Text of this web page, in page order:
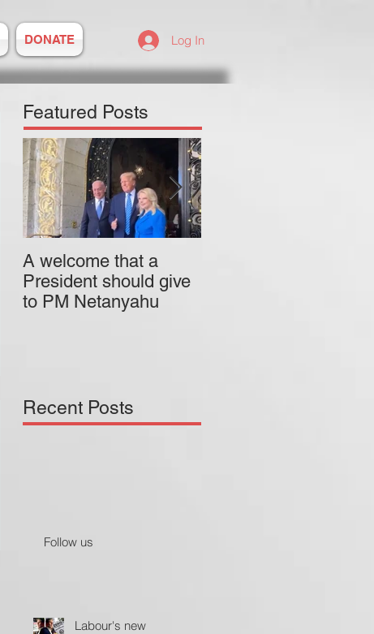
DONATE Log In
Featured Posts
A welcome that a
President should give
to PM Netanyahu
Recent Posts
Follow us
Labour's new